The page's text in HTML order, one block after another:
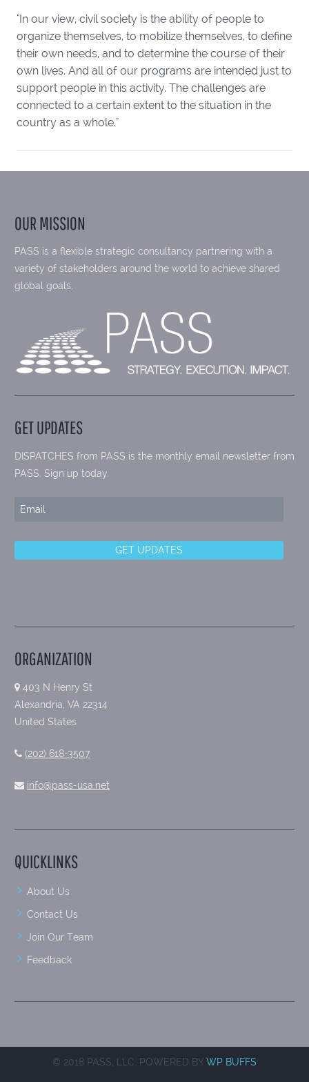
"In our view, civil society is the ability of people to
organize themselves, to mobilize themselves, to define
their own needs, and to determine the course of their
own lives. And all of our programs are intended just to
support people in this activity. The challenges are
connected to a certain extent to the situation in the
country as a whole."
OUR MISSION
PASS is a flexible strategic consultancy partnering with a
variety of stakeholders around the world to achieve shared
global goals.
GET UPDATES
DISPATCHES from PASS is the monthly email newsletter from
PASS. Sign up today.
ORGANIZATION
403 N Henry St
Alexandria, VA 22314
United States
(202) 618-3507
info@pass-usa.net
QUICKLINKS
About Us
Contact Us
Join Our Team
Feedback
© 2018 PASS, LLC. POWERED BY WP BUFFS